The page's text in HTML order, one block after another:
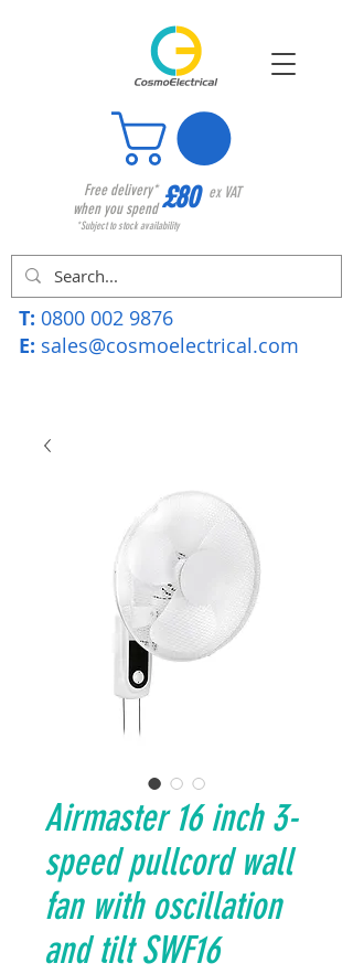
Free delivery*
when you spend£80 ex VAT
*Subject to stock availability
T: 0800 002 9876
E: sales@cosmoelectrical.com
Airmaster 16 inch 3-
speed pullcord wall
fan with oscillation
and tilt SWF16